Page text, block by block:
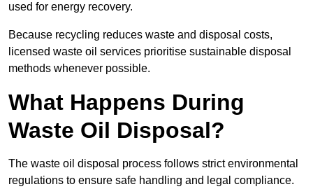
used for energy recovery.
Because recycling reduces waste and disposal costs,
licensed waste oil services prioritise sustainable disposal
methods whenever possible.
What Happens During
Waste Oil Disposal?
The waste oil disposal process follows strict environmental
regulations to ensure safe handling and legal compliance.